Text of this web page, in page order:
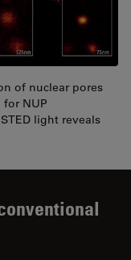
of nuclear pores
for NUP
light reveals